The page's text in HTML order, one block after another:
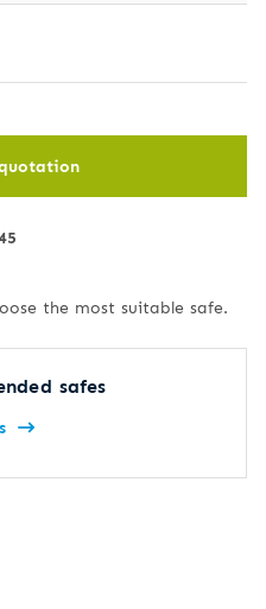
the most suitable safe.
safes